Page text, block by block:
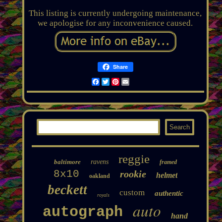
This listing is currently undergoing maintenance,
we apologise for any inconvenience caused.
Share
Facebook
TwitterPinterest
Email
baltimore ravens reggie framed
8x10 oakland rookie helmet
beckett royals custom authentic
autograph auto hand